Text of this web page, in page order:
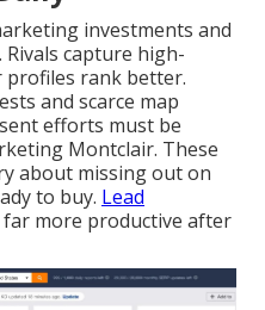
investments and
capture high-
rank better.
and scarce map
efforts must be
Montclair. These
about missing out on
to buy. Lead
more productive after